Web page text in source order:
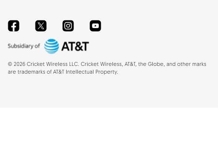
FacebookTwitterInstagramYouTube
© 2026 Cricket Wireless LLC. Cricket Wireless, AT&T, the Globe, and other marks
are trademarks of AT&T Intellectual Property.